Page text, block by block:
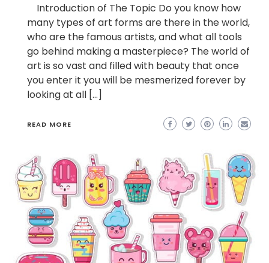
Introduction of The Topic Do you know how
many types of art forms are there in the world,
who are the famous artists, and what all tools
go behind making a masterpiece? The world of
art is so vast and filled with beauty that once
you enter it you will be mesmerized forever by
looking at all […]
READ MORE